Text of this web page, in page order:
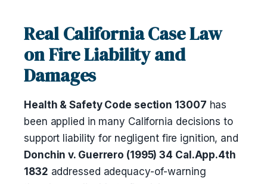
Real California Case Law
on Fire Liability and
Damages
Health & Safety Code section 13007 has
been applied in many California decisions to
support liability for negligent fire ignition, and
Donchin v. Guerrero (1995) 34 Cal.App.4th
1832 addressed adequacy-of-warning